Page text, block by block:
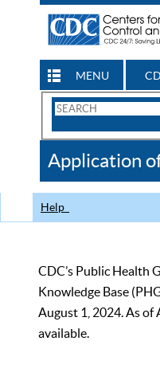
MENU
Search
CDC
Application
Help
CDC’s Public Health
Knowledge Base
August 1, 2024. As of
available.